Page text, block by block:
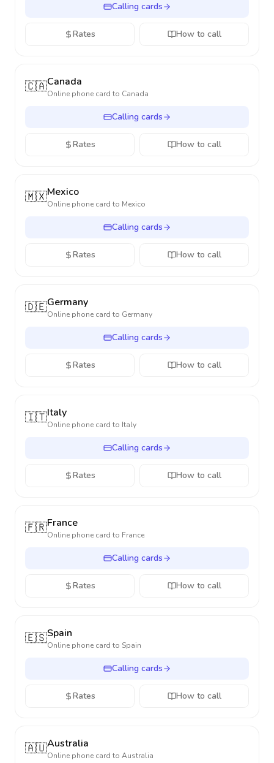
Calling cards
Rates How to call
🇨🇦Canada
Online phone card to Canada
Calling cards
Rates How to call
🇲🇽Mexico
Online phone card to Mexico
Calling cards
Rates How to call
🇩🇪Germany
Online phone card to Germany
Calling cards
Rates How to call
🇮🇹Italy
Online phone card to Italy
Calling cards
Rates How to call
🇫🇷France
Online phone card to France
Calling cards
Rates How to call
🇪🇸Spain
Online phone card to Spain
Calling cards
Rates How to call
🇦🇺Australia
Online phone card to Australia